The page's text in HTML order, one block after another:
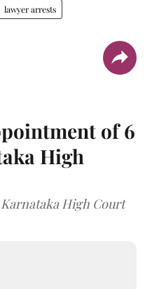
lawyer arrests
of 6
High
High Court